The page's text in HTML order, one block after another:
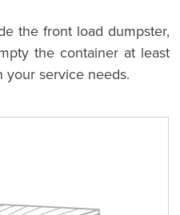
the front load dumpster,
the container at least
service needs.